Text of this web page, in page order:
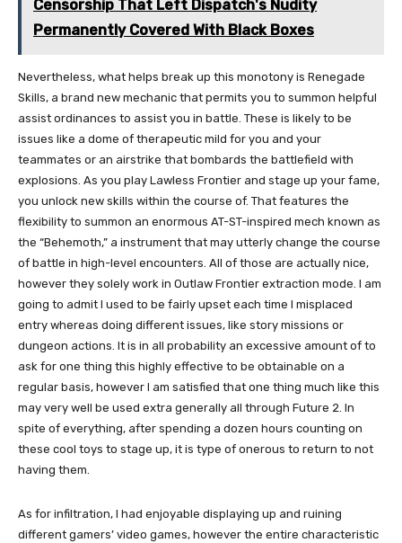
Censorship That Left Dispatch's Nudity
Permanently Covered With Black Boxes
Nevertheless, what helps break up this monotony is Renegade
Skills, a brand new mechanic that permits you to summon helpful
assist ordinances to assist you in battle. These is likely to be
issues like a dome of therapeutic mild for you and your
teammates or an airstrike that bombards the battlefield with
explosions. As you play Lawless Frontier and stage up your fame,
you unlock new skills within the course of. That features the
flexibility to summon an enormous AT-ST-inspired mech known as
the “Behemoth,” a instrument that may utterly change the course
of battle in high-level encounters. All of those are actually nice,
however they solely work in Outlaw Frontier extraction mode. I am
going to admit I used to be fairly upset each time I misplaced
entry whereas doing different issues, like story missions or
dungeon actions. It is in all probability an excessive amount of to
ask for one thing this highly effective to be obtainable on a
regular basis, however I am satisfied that one thing much like this
may very well be used extra generally all through Future 2. In
spite of everything, after spending a dozen hours counting on
these cool toys to stage up, it is type of onerous to return to not
having them.
As for infiltration, I had enjoyable displaying up and ruining
different gamers’ video games, however the entire characteristic